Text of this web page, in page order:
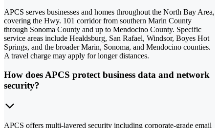
APCS serves businesses and homes throughout the North Bay Area,
covering the Hwy. 101 corridor from southern Marin County
through Sonoma County and up to Mendocino County. Specific
service areas include Healdsburg, San Rafael, Windsor, Boyes Hot
Springs, and the broader Marin, Sonoma, and Mendocino counties.
A travel charge may apply for longer distances.
How does APCS protect business data and network
security?
APCS offers multi-layered security including corporate-grade email